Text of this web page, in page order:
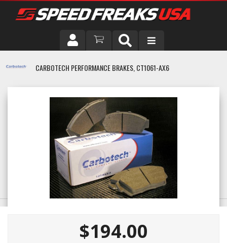
VEHICLE
CARBOTECH PERFORMANCE BRAKES, CT1061-AX6
$194.00